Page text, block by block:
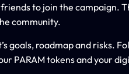
to join the campaign.
community.
goals, roadmap and risks.
PARAM tokens and your